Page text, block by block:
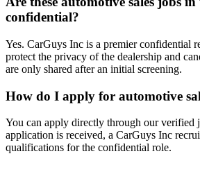
confidential?
Yes. CarGuys Inc is a premier confidential
protect the privacy of the dealership and
are only shared after an initial screening.
How do I apply for automotive
You can apply directly through our verified
application is received, a CarGuys Inc
qualifications for the confidential role.